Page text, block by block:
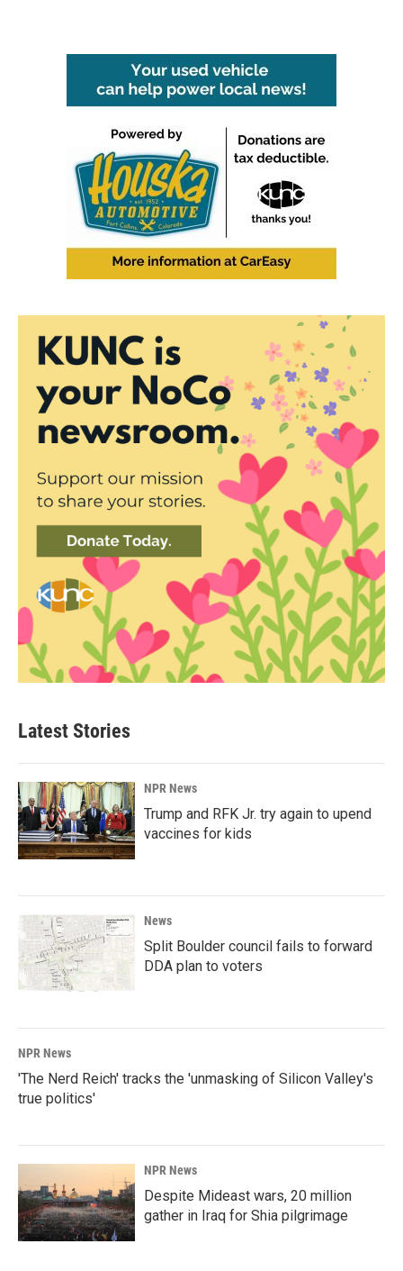
Latest Stories
NPR News
Trump and RFK Jr. try again to upend
vaccines for kids
News
Split Boulder council fails to forward
DDA plan to voters
NPR News
'The Nerd Reich' tracks the 'unmasking of Silicon Valley's
true politics'
NPR News
Despite Mideast wars, 20 million
gather in Iraq for Shia pilgrimage